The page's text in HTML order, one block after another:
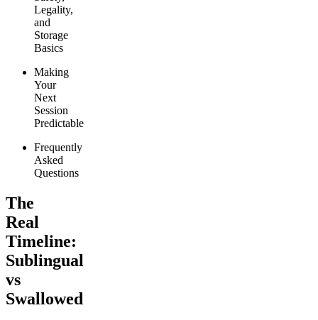
Legality,
and
Storage
Basics
Making
Your
Next
Session
Predictable
Frequently
Asked
Questions
The
Real
Timeline:
Sublingual
vs
Swallowed